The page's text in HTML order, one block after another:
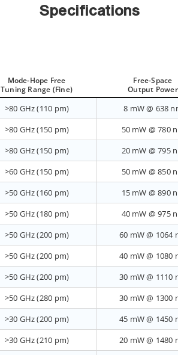
Specifications
Mode-Hope Free
Tuning Range (Fine)
Free-Space
Output Power
>80 GHz (110 pm) 8 mW @ 638
>80 GHz (150 pm) 50 mW @ 780
>80 GHz (150 pm) 20 mW @ 795
>60 GHz (150 pm) 50 mW @ 850
>50 GHz (160 pm) 15 mW @ 890
>50 GHz (180 pm) 40 mW @ 975
>50 GHz (200 pm) 60 mW @ 1064
>50 GHz (200 pm) 40 mW @ 1080
>50 GHz (200 pm) 30 mW @ 1110
>50 GHz (280 pm) 30 mW @ 1300
>30 GHz (200 pm) 45 mW @ 1450
>30 GHz (210 pm) 20 mW @ 1480